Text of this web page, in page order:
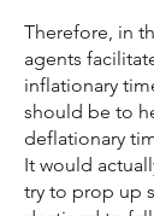
Therefore, in
agents
inflationary
should be to
deflationary
It would
try to prop up